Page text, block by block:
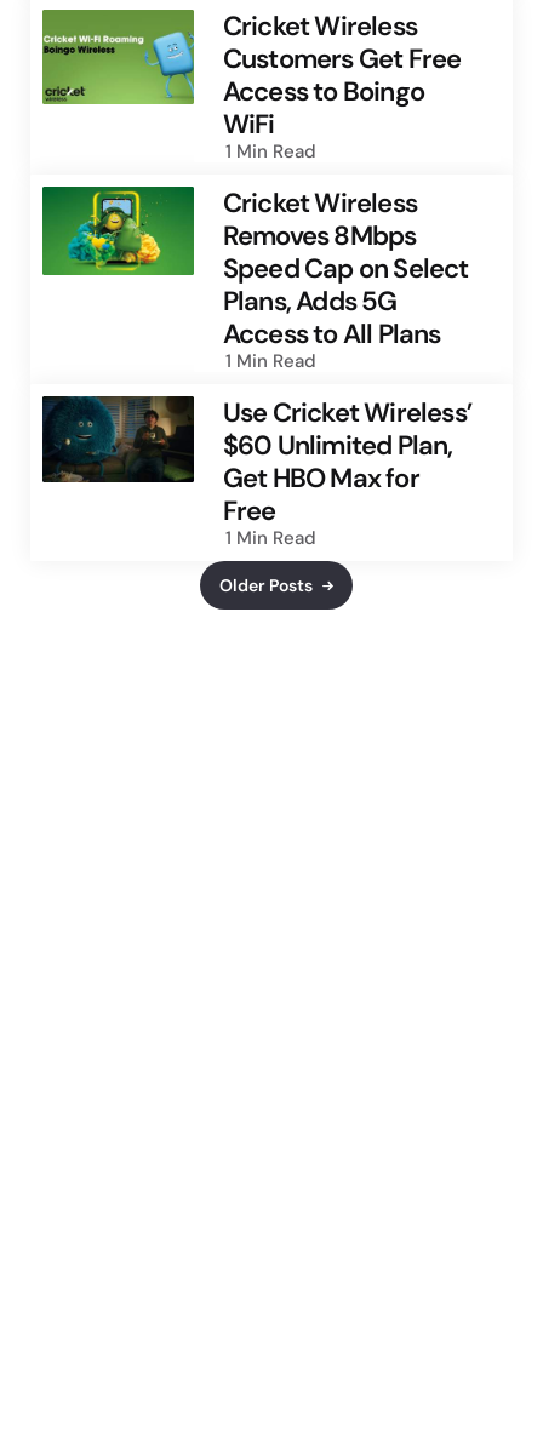
Cricket Wireless
Customers Get Free
Access to Boingo
WiFi
1 Min Read
Cricket Wireless
Removes 8Mbps
Speed Cap on Select
Plans, Adds 5G
Access to All Plans
1 Min Read
Use Cricket Wireless’
$60 Unlimited Plan,
Get HBO Max for
Free
1 Min Read
Older Posts